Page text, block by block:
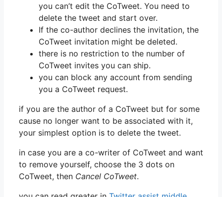
you can’t edit the CoTweet. You need to
delete the tweet and start over.
If the co-author declines the invitation, the
CoTweet invitation might be deleted.
there is no restriction to the number of
CoTweet invites you can ship.
you can block any account from sending
you a CoTweet request.
if you are the author of a CoTweet but for some
cause no longer want to be associated with it,
your simplest option is to delete the tweet.
in case you are a co-writer of CoTweet and want
to remove yourself, choose the 3 dots on
CoTweet, then Cancel CoTweet.